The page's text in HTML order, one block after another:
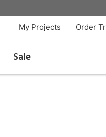
Order
My Projects
Sale